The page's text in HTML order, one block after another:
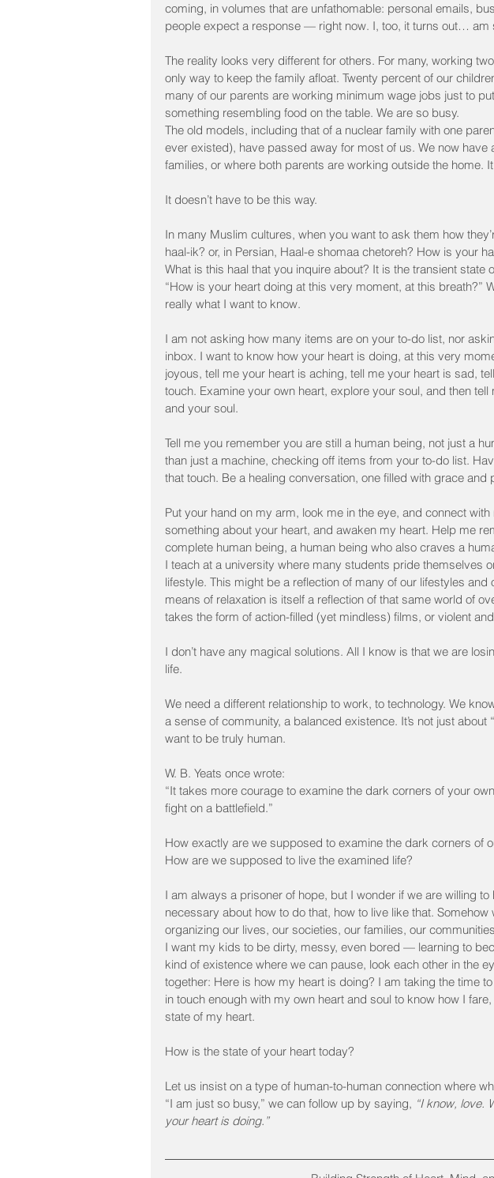
coming, in volumes that are unfathomable: personal emails,
people expect a response — right now. I, too, it turns out… am
The reality looks very different for others. For many, working
only way to keep the family afloat. Twenty percent of our
many of our parents are working minimum wage jobs just to
something resembling food on the table. We are so busy.
The old models, including that of a nuclear family with one
ever existed), have passed away for most of us. We now have
families, or where both parents are working outside the home.
It doesn’t have to be this way.
In many Muslim cultures, when you want to ask them how
haal-ik? or, in Persian, Haal-e shomaa chetoreh? How is your
What is this haal that you inquire about? It is the transient state
“How is your heart doing at this very moment, at this breath?”
really what I want to know.
I am not asking how many items are on your to-do list, nor
inbox. I want to know how your heart is doing, at this very
joyous, tell me your heart is aching, tell me your heart is sad,
touch. Examine your own heart, explore your soul, and then
and your soul.
Tell me you remember you are still a human being, not just a
than just a machine, checking off items from your to-do list.
that touch. Be a healing conversation, one filled with grace and
Put your hand on my arm, look me in the eye, and connect
something about your heart, and awaken my heart. Help me
complete human being, a human being who also craves a
I teach at a university where many students pride themselves
lifestyle. This might be a reflection of many of our lifestyles
means of relaxation is itself a reflection of that same world of
takes the form of action-filled (yet mindless) films, or violent
I don’t have any magical solutions. All I know is that we are
life.
We need a different relationship to work, to technology. We
a sense of community, a balanced existence. It’s not just about
want to be truly human.
W. B. Yeats once wrote:
“It takes more courage to examine the dark corners of your
fight on a battlefield.”
How exactly are we supposed to examine the dark corners of
How are we supposed to live the examined life?
I am always a prisoner of hope, but I wonder if we are willing
necessary about how to do that, how to live like that.
organizing our lives, our societies, our families, our
I want my kids to be dirty, messy, even bored — learning to
kind of existence where we can pause, look each other in the
together: Here is how my heart is doing? I am taking the time
in touch enough with my own heart and soul to know how I
state of my heart.
How is the state of your heart today?
Let us insist on a type of human-to-human connection where
“I am just so busy,” we can follow up by saying, “I know, love.
your heart is doing.”